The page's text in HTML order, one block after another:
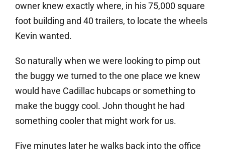
owner knew exactly where, in his 75,000 square
foot building and 40 trailers, to locate the wheels
Kevin wanted.
So naturally when we were looking to pimp out
the buggy we turned to the one place we knew
would have Cadillac hubcaps or something to
make the buggy cool. John thought he had
something cooler that might work for us.
Five minutes later he walks back into the office